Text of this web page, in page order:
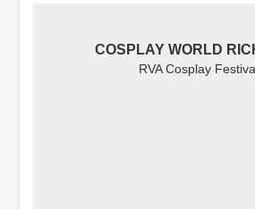
COSPLAY WORLD
RVA Cosplay